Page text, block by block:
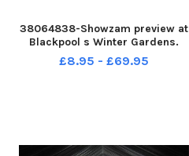
38064838-Showzam preview at
Blackpool s Winter Gardens.
£8.95 - £69.95